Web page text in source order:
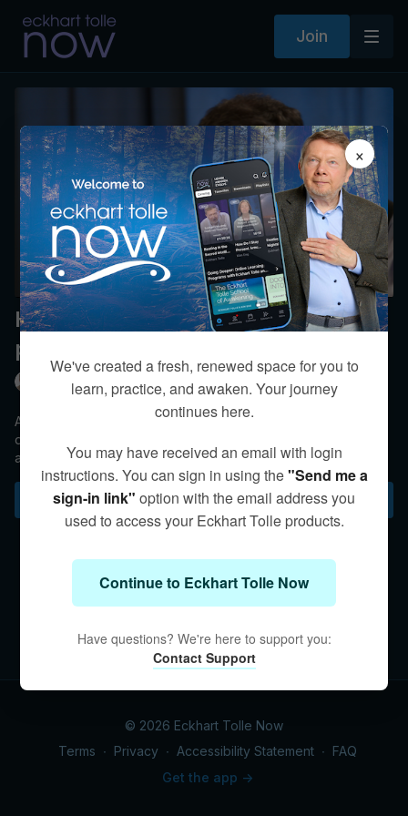
Join
How can one best manage chronic
physiological pain?
Eckhart Tolle
Asked a question about dealing with chronic physical
discomfort, Eckhart mulls how to be conscious within suffering
and how pain can be a doorway to acceptance of the present
moment.
Subscribe to watch
© 2026 Eckhart Tolle Now
Terms ∙ Privacy ∙ Accessibility Statement ∙ FAQ
Get the app ->
×
We've created a fresh, renewed space for you to
learn, practice, and awaken. Your journey
continues here.
You may have received an email with login
instructions. You can sign in using the"Send me a
sign-in link" option with the email address you
used to access your Eckhart Tolle products.
Continue to Eckhart Tolle Now
Have questions? We're here to support you:
Contact Support